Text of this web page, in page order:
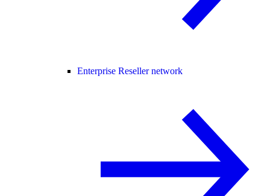
Enterprise Reseller network